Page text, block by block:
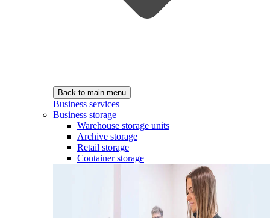
Back to main menu
Business services
Business storage
Warehouse storage units
Archive storage
Retail storage
Container storage